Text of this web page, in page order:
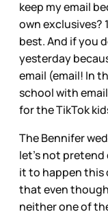
keep my email
own exclusives?
best. And if you
yesterday
email (email! In
school with
for the TikTok
The Bennifer
let’s not
it to happen this
that even
neither one of